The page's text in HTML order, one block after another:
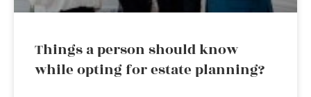
Things a person should know
while opting for estate planning?